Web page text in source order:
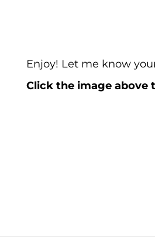
Enjoy! Let me know
Click the image above